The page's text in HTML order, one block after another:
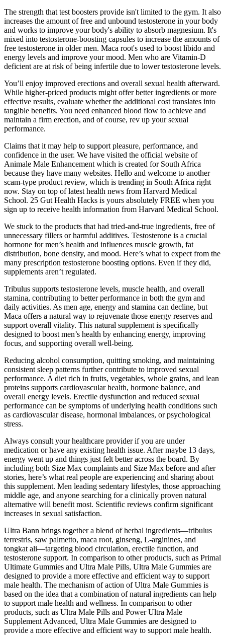
The strength that test boosters provide isn't limited to the gym. It also
increases the amount of free and unbound testosterone in your body
and works to improve your body's ability to absorb magnesium. It's
mixed into testosterone-boosting capsules to increase the amounts of
free testosterone in older men. Maca root's used to boost libido and
energy levels and improve your mood. Men who are Vitamin-D
deficient are at risk of being infertile due to lower testosterone levels.
You’ll enjoy improved erections and overall sexual health afterward.
While higher-priced products might offer better ingredients or more
effective results, evaluate whether the additional cost translates into
tangible benefits. You need enhanced blood flow to achieve and
maintain a firm erection, and of course, rev up your sexual
performance.
Claims that it may help to support pleasure, performance, and
confidence in the user. We have visited the official website of
Animale Male Enhancement which is created for South Africa
because they have many websites. Hello and welcome to another
scam-type product review, which is trending in South Africa right
now. Stay on top of latest health news from Harvard Medical
School. 25 Gut Health Hacks is yours absolutely FREE when you
sign up to receive health information from Harvard Medical School.
We stuck to the products that had tried-and-true ingredients, free of
unnecessary fillers or harmful additives. Testosterone is a crucial
hormone for men’s health and influences muscle growth, fat
distribution, bone density, and mood. Here’s what to expect from the
many prescription testosterone boosting options. Even if they did,
supplements aren’t regulated.
Tribulus supports testosterone levels, muscle health, and overall
stamina, contributing to better performance in both the gym and
daily activities. As men age, energy and stamina can decline, but
Maca offers a natural way to rejuvenate those energy reserves and
support overall vitality. This natural supplement is specifically
designed to boost men’s health by enhancing energy, improving
focus, and supporting overall well-being.
Reducing alcohol consumption, quitting smoking, and maintaining
consistent sleep patterns further contribute to improved sexual
performance. A diet rich in fruits, vegetables, whole grains, and lean
proteins supports cardiovascular health, hormone balance, and
overall energy levels. Erectile dysfunction and reduced sexual
performance can be symptoms of underlying health conditions such
as cardiovascular disease, hormonal imbalances, or psychological
stress.
Always consult your healthcare provider if you are under
medication or have any existing health issue. After maybe 13 days,
energy went up and things just felt better across the board. By
including both Size Max complaints and Size Max before and after
stories, here’s what real people are experiencing and sharing about
this supplement. Men leading sedentary lifestyles, those approaching
middle age, and anyone searching for a clinically proven natural
alternative will benefit most. Scientific reviews confirm significant
increases in sexual satisfaction.
Ultra Bann brings together a blend of herbal ingredients—tribulus
terrestris, saw palmetto, maca root, ginseng, L-arginines, and
tongkat ali—targeting blood circulation, erectile function, and
testosterone support. In comparison to other products, such as Primal
Ultimate Gummies and Ultra Male Pills, Ultra Male Gummies are
designed to provide a more effective and efficient way to support
male health. The mechanism of action of Ultra Male Gummies is
based on the idea that a combination of natural ingredients can help
to support male health and wellness. In comparison to other
products, such as Ultra Male Pills and Power Ultra Male
Supplement Advanced, Ultra Male Gummies are designed to
provide a more effective and efficient way to support male health.